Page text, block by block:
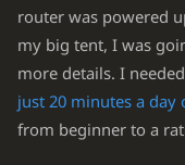
router was powered
my big tent, I was
more details. I
just 20 minutes a
from beginner to a